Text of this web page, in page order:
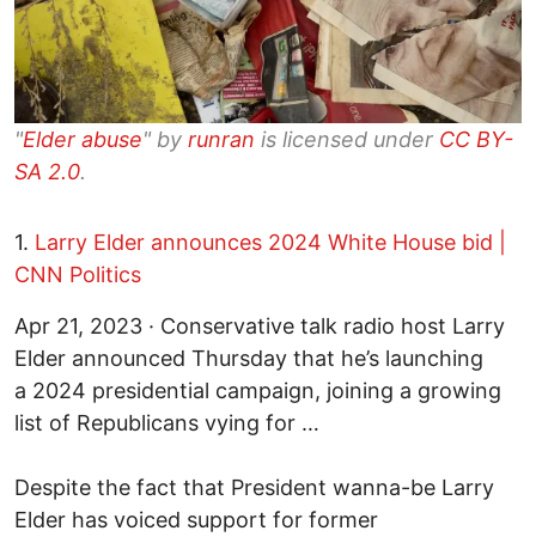
"Elder abuse" by runran is licensed under CC BY-
SA 2.0.
1. Larry Elder announces 2024 White House bid |
CNN Politics
Apr 21, 2023 · Conservative talk radio host Larry
Elder announced Thursday that he’s launching
a 2024 presidential campaign, joining a growing
list of Republicans vying for …
Despite the fact that President wanna-be Larry
Elder has voiced support for former